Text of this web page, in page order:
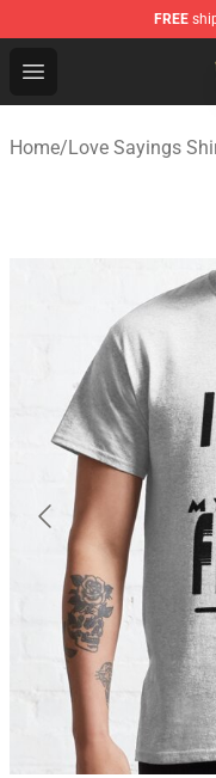
FREE
Open menu
Saying Shirt
Home/Love Sayings